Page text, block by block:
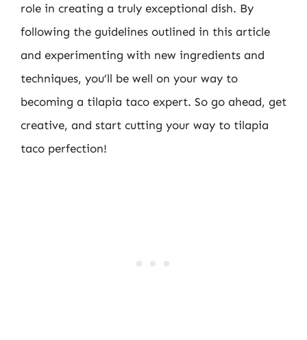
role in creating a truly exceptional dish. By
following the guidelines outlined in this article
and experimenting with new ingredients and
techniques, you’ll be well on your way to
becoming a tilapia taco expert. So go ahead, get
creative, and start cutting your way to tilapia
taco perfection!